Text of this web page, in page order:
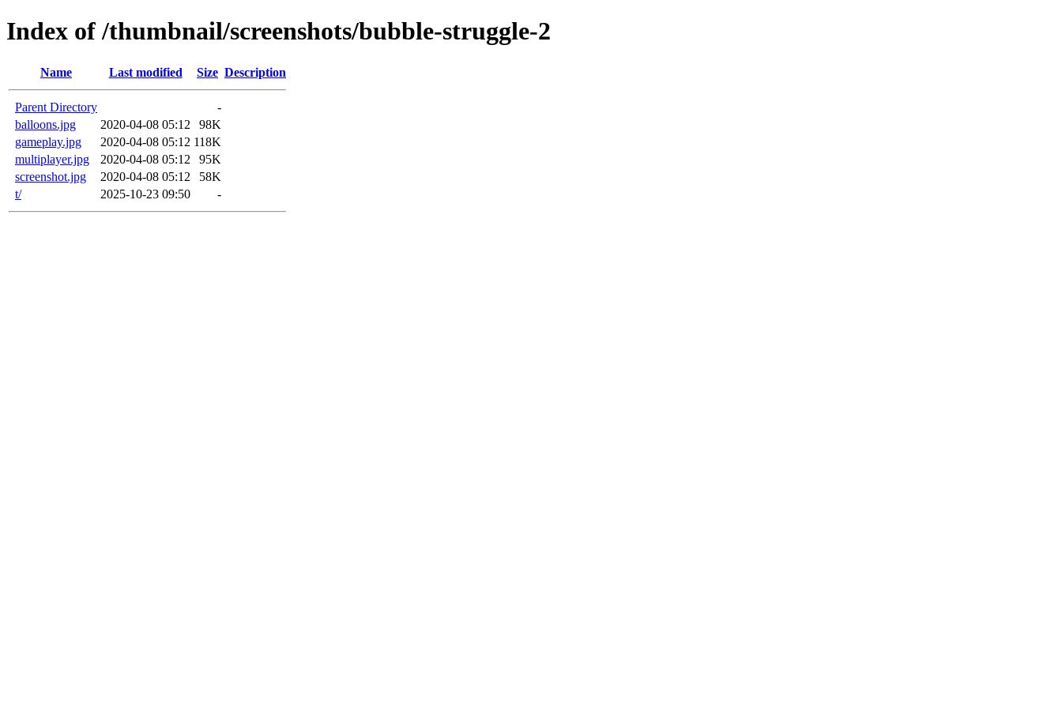
Index of /thumbnail/screenshots/bubble-struggle-2
Name Last modified Size Description
Parent Directory
-
balloons.jpg
2020-04-08 05:12
98K
gameplay.jpg
2020-04-08 05:12 118K
multiplayer.jpg
2020-04-08 05:12
95K
screenshot.jpg
2020-04-08 05:12
58K
t/
2025-10-23 09:50 -